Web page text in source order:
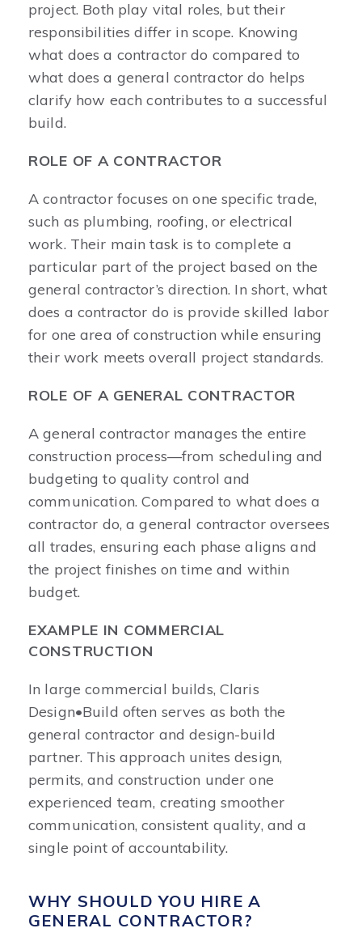
project. Both play vital roles, but their
responsibilities differ in scope. Knowing
what does a contractor do compared to
what does a general contractor do helps
clarify how each contributes to a successful
build.
ROLE OF A CONTRACTOR
A contractor focuses on one specific trade,
such as plumbing, roofing, or electrical
work. Their main task is to complete a
particular part of the project based on the
general contractor’s direction. In short, what
does a contractor do is provide skilled labor
for one area of construction while ensuring
their work meets overall project standards.
ROLE OF A GENERAL CONTRACTOR
A general contractor manages the entire
construction process—from scheduling and
budgeting to quality control and
communication. Compared to what does a
contractor do, a general contractor oversees
all trades, ensuring each phase aligns and
the project finishes on time and within
budget.
EXAMPLE IN COMMERCIAL
CONSTRUCTION
In large commercial builds, Claris
Design•Build often serves as both the
general contractor and design-build
partner. This approach unites design,
permits, and construction under one
experienced team, creating smoother
communication, consistent quality, and a
single point of accountability.
WHY SHOULD YOU HIRE A
GENERAL CONTRACTOR?